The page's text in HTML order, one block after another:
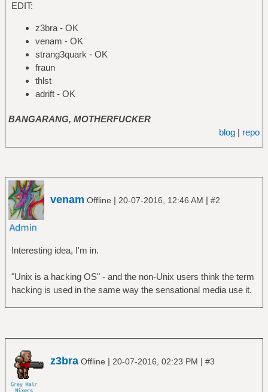
EDIT:
z3bra - OK
venam - OK
strang3quark - OK
fraun
thlst
adrift - OK
BANGARANG, MOTHERFUCKER
blog | repo
venam Offline | 20-07-2016, 12:46 AM | #2
Interesting idea, I'm in.
"Unix is a hacking OS" - and the non-Unix users think the term
hacking is used in the same way the sensational media use it.
z3bra Offline | 20-07-2016, 02:23 PM | #3